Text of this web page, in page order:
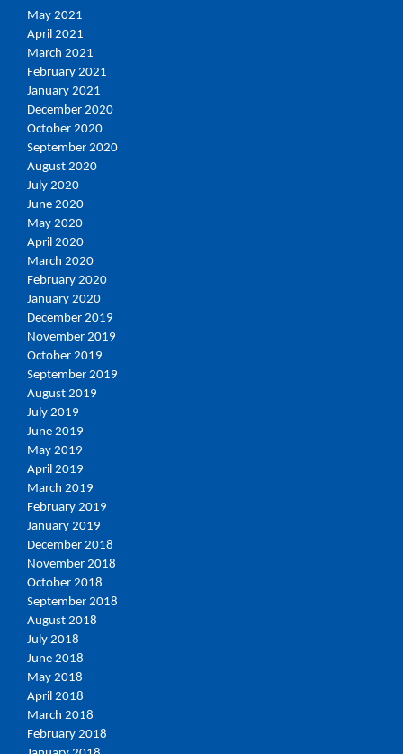
May 2021
April 2021
March 2021
February 2021
January 2021
December 2020
October 2020
September 2020
August 2020
July 2020
June 2020
May 2020
April 2020
March 2020
February 2020
January 2020
December 2019
November 2019
October 2019
September 2019
August 2019
July 2019
June 2019
May 2019
April 2019
March 2019
February 2019
January 2019
December 2018
November 2018
October 2018
September 2018
August 2018
July 2018
June 2018
May 2018
April 2018
March 2018
February 2018